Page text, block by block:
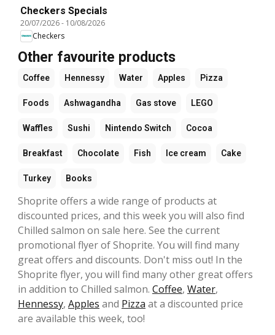
Checkers Specials
20/07/2026- 10/08/2026
Checkers
Other favourite products
Coffee Hennessy Water Apples Pizza
Foods Ashwagandha Gas stove LEGO
Waffles Sushi Nintendo Switch Cocoa
Breakfast Chocolate Fish Ice cream Cake
Turkey Books
Shoprite offers a wide range of products at
discounted prices, and this week you will also find
Chilled salmon on sale here. See the current
promotional flyer of Shoprite. You will find many
great offers and discounts. Don't miss out! In the
Shoprite flyer, you will find many other great offers
in addition to Chilled salmon. Coffee, Water,
Hennessy, Apples and Pizza at a discounted price
are available this week, too!